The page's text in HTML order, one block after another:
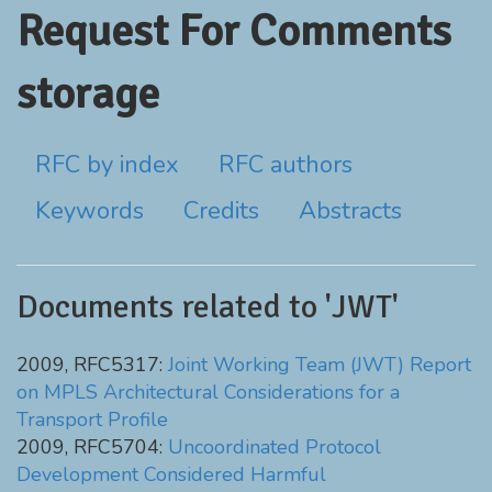
Request For Comments
storage
RFC by index
RFC authors
Keywords
Credits Abstracts
Documents related to 'JWT'
2009, RFC5317:Joint Working Team (JWT) Report
on MPLS Architectural Considerations for a
Transport Profile
2009, RFC5704: Uncoordinated Protocol
Development Considered Harmful